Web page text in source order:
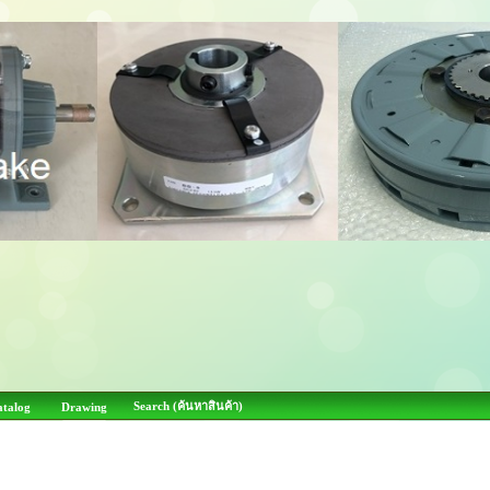
Drawing Search (ค้นหาสินค้า)